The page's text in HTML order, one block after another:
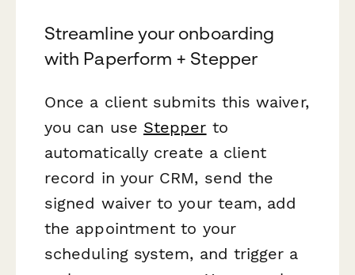
Streamline your onboarding
with Paperform + Stepper
Once a client submits this waiver,
you can use Stepper to
automatically create a client
record in your CRM, send the
signed waiver to your team, add
the appointment to your
scheduling system, and trigger a